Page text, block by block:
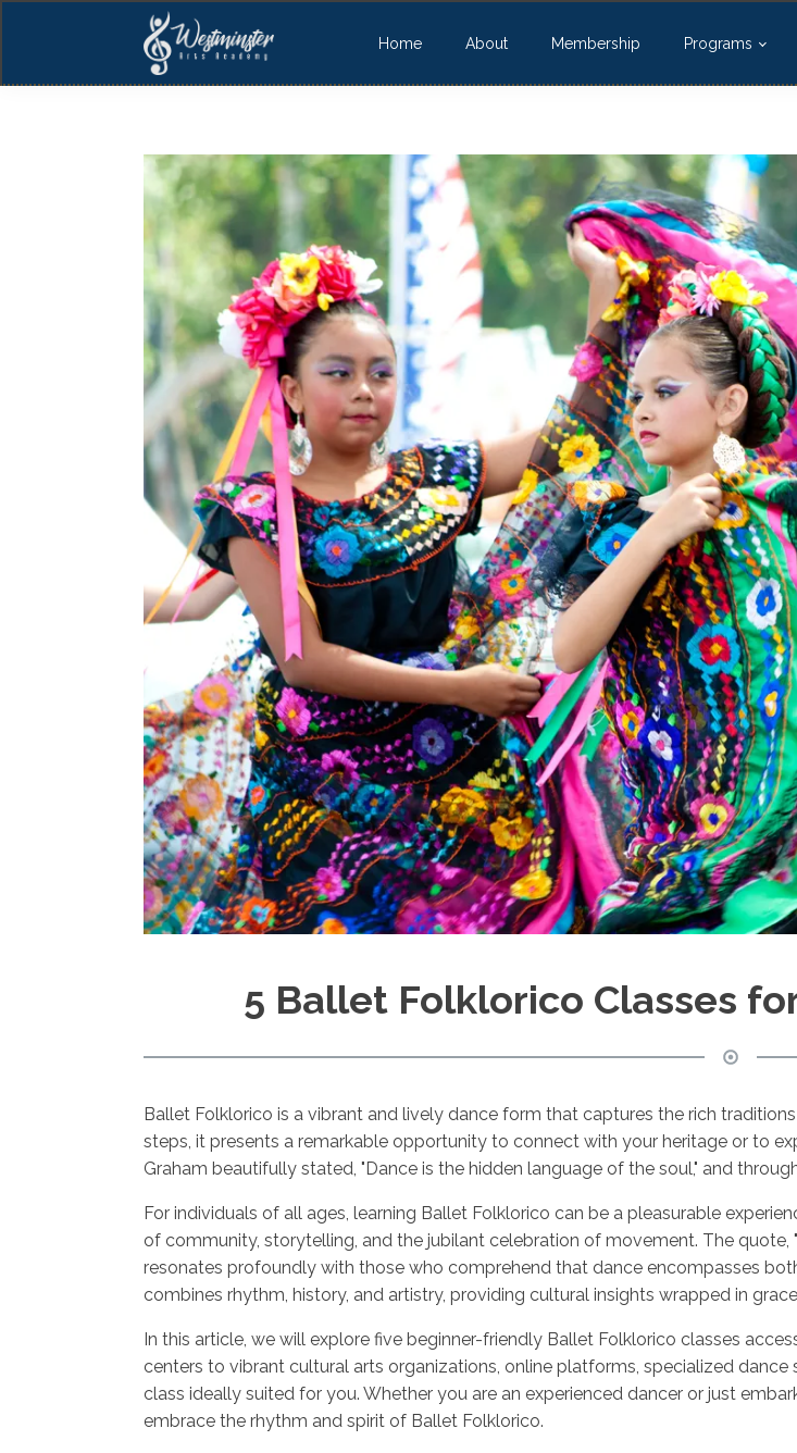
Home About Membership Programs
5 Ballet Folklorico Classes
Ballet Folklorico is a vibrant and lively dance form that captures the rich
steps, it presents a remarkable opportunity to connect with your heritage or to
Graham beautifully stated, "Dance is the hidden language of the soul," and
For individuals of all ages, learning Ballet Folklorico can be a pleasurable
of community, storytelling, and the jubilant celebration of movement. The quote,
resonates profoundly with those who comprehend that dance encompasses
combines rhythm, history, and artistry, providing cultural insights wrapped in
In this article, we will explore five beginner-friendly Ballet Folklorico classes
centers to vibrant cultural arts organizations, online platforms, specialized
class ideally suited for you. Whether you are an experienced dancer or just
embrace the rhythm and spirit of Ballet Folklorico.